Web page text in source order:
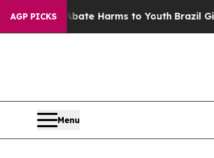
AGP PICKS
to Abate Harms to Youth Brazil Gives
Menu